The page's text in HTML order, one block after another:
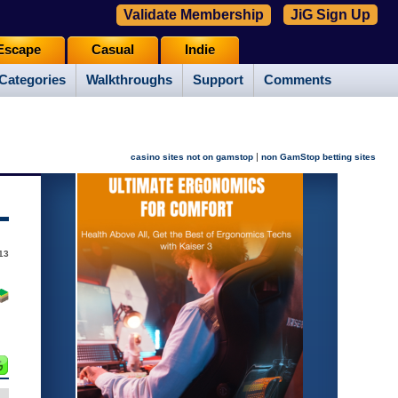
Walkthroughs Support Comments
Casual Indie
Validate Membership JiG Sign Up
casino sites not on gamstop | non GamStop betting sites